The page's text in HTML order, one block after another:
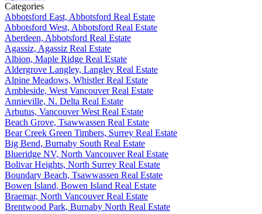
Categories
Abbotsford East, Abbotsford Real Estate
Abbotsford West, Abbotsford Real Estate
Aberdeen, Abbotsford Real Estate
Agassiz, Agassiz Real Estate
Albion, Maple Ridge Real Estate
Aldergrove Langley, Langley Real Estate
Alpine Meadows, Whistler Real Estate
Ambleside, West Vancouver Real Estate
Annieville, N. Delta Real Estate
Arbutus, Vancouver West Real Estate
Beach Grove, Tsawwassen Real Estate
Bear Creek Green Timbers, Surrey Real Estate
Big Bend, Burnaby South Real Estate
Blueridge NV, North Vancouver Real Estate
Bolivar Heights, North Surrey Real Estate
Boundary Beach, Tsawwassen Real Estate
Bowen Island, Bowen Island Real Estate
Braemar, North Vancouver Real Estate
Brentwood Park, Burnaby North Real Estate